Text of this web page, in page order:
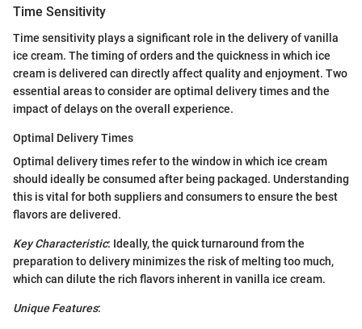
Time Sensitivity
Time sensitivity plays a significant role in the delivery of vanilla
ice cream. The timing of orders and the quickness in which ice
cream is delivered can directly affect quality and enjoyment. Two
essential areas to consider are optimal delivery times and the
impact of delays on the overall experience.
Optimal Delivery Times
Optimal delivery times refer to the window in which ice cream
should ideally be consumed after being packaged. Understanding
this is vital for both suppliers and consumers to ensure the best
flavors are delivered.
Key Characteristic: Ideally, the quick turnaround from the
preparation to delivery minimizes the risk of melting too much,
which can dilute the rich flavors inherent in vanilla ice cream.
Unique Features: